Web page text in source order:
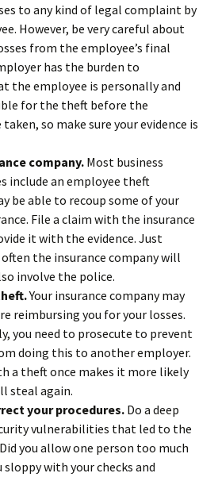
to any kind of legal complaint by
However, be very careful about
from the employee’s final
has the burden to
the employee is personally and
for the theft before the
so make sure your evidence is
company. Most business
include an employee theft
be able to recoup some of your
File a claim with the insurance
it with the evidence. Just
the insurance company will
involve the police.
Your insurance company may
reimbursing you for your losses.
you need to prosecute to prevent
doing this to another employer.
a theft once makes it more likely
steal again.
your procedures. Do a deep
vulnerabilities that led to the
you allow one person too much
sloppy with your checks and